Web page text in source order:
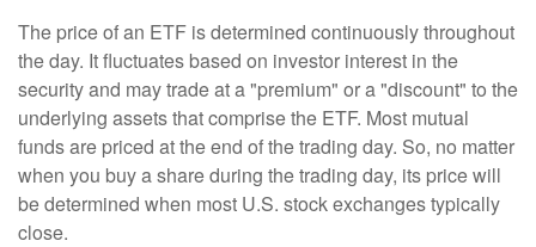
The price of an ETF is determined continuously throughout
the day. It fluctuates based on investor interest in the
security and may trade at a "premium" or a "discount" to the
underlying assets that comprise the ETF. Most mutual
funds are priced at the end of the trading day. So, no matter
when you buy a share during the trading day, its price will
be determined when most U.S. stock exchanges typically
close.